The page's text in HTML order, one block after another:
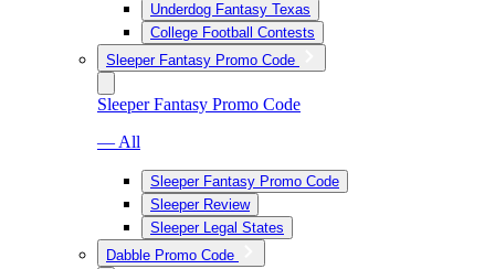
Underdog Fantasy Texas
College Football Contests
Sleeper Fantasy Promo Code
Sleeper Fantasy Promo Code
— All
Sleeper Fantasy Promo Code
Sleeper Review
Sleeper Legal States
Dabble Promo Code